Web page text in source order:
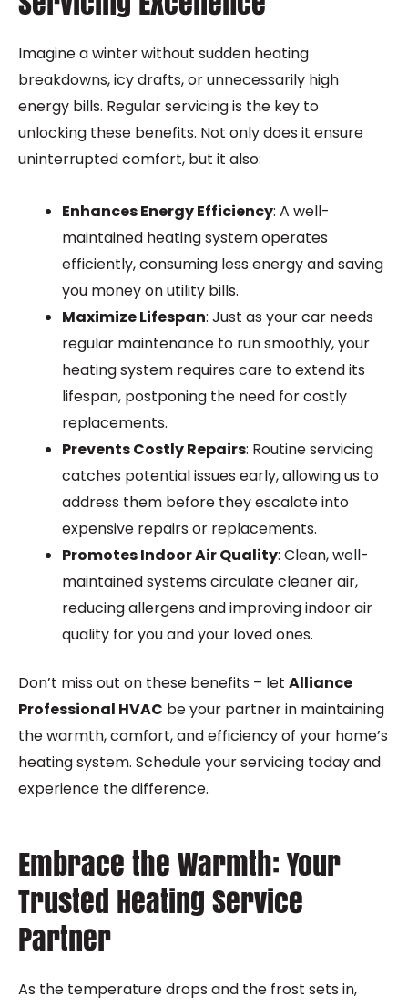
Imagine a winter without sudden heating
breakdowns, icy drafts, or unnecessarily high
energy bills. Regular servicing is the key to
unlocking these benefits. Not only does it ensure
uninterrupted comfort, but it also:
Enhances Energy Efficiency: A well-
maintained heating system operates
efficiently, consuming less energy and saving
you money on utility bills.
Maximize Lifespan: Just as your car needs
regular maintenance to run smoothly, your
heating system requires care to extend its
lifespan, postponing the need for costly
replacements.
Prevents Costly Repairs: Routine servicing
catches potential issues early, allowing us to
address them before they escalate into
expensive repairs or replacements.
Promotes Indoor Air Quality: Clean, well-
maintained systems circulate cleaner air,
reducing allergens and improving indoor air
quality for you and your loved ones.
Don’t miss out on these benefits – let Alliance
Professional HVAC be your partner in maintaining
the warmth, comfort, and efficiency of your home’s
heating system. Schedule your servicing today and
experience the difference.
Embrace the Warmth: Your
Trusted Heating Service
Partner
As the temperature drops and the frost sets in,